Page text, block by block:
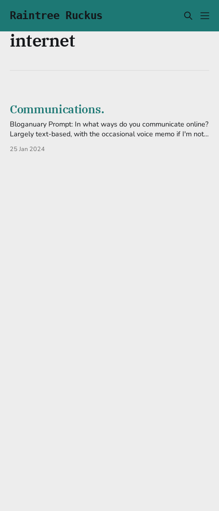
Raintree Ruckus
internet
Communications.
Bloganuary Prompt: In what ways do you communicate online?
Largely text-based, with the occasional voice memo if I'm not
the Web 3.0 jockeys. And the only one I reliably use is Discord.
25 Jan 2024